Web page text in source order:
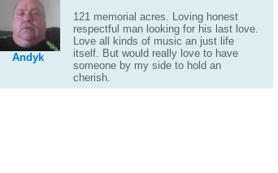
Andyk
121 memorial acres. Loving honest
respectful man looking for his last love.
Love all kinds of music an just life
itself. But would really love to have
someone by my side to hold an
cherish.